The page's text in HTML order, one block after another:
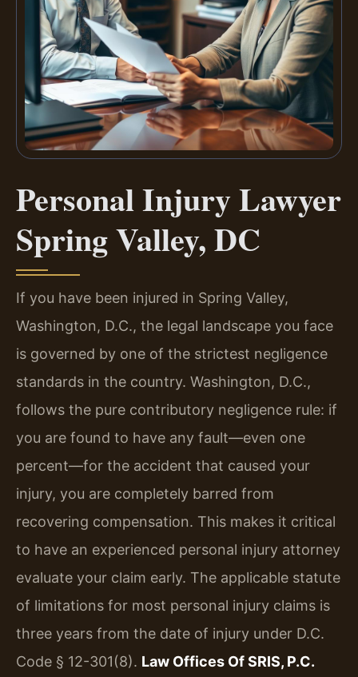
Personal Injury Lawyer
Spring Valley, DC
If you have been injured in Spring Valley,
Washington, D.C., the legal landscape you face
is governed by one of the strictest negligence
standards in the country. Washington, D.C.,
follows the pure contributory negligence rule: if
you are found to have any fault—even one
percent—for the accident that caused your
injury, you are completely barred from
recovering compensation. This makes it critical
to have an experienced personal injury attorney
evaluate your claim early. The applicable statute
of limitations for most personal injury claims is
three years from the date of injury under D.C.
Code § 12-301(8). Law Offices Of SRIS, P.C.